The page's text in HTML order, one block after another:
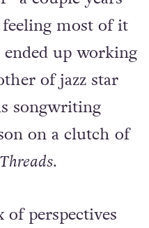
step of, in her
a couple years
most of it
ended up working
of jazz star
songwriting
on a clutch of
Threads